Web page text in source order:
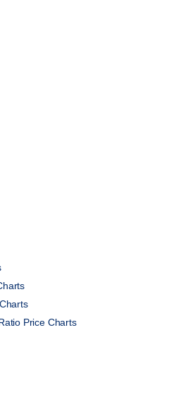
Price Charts